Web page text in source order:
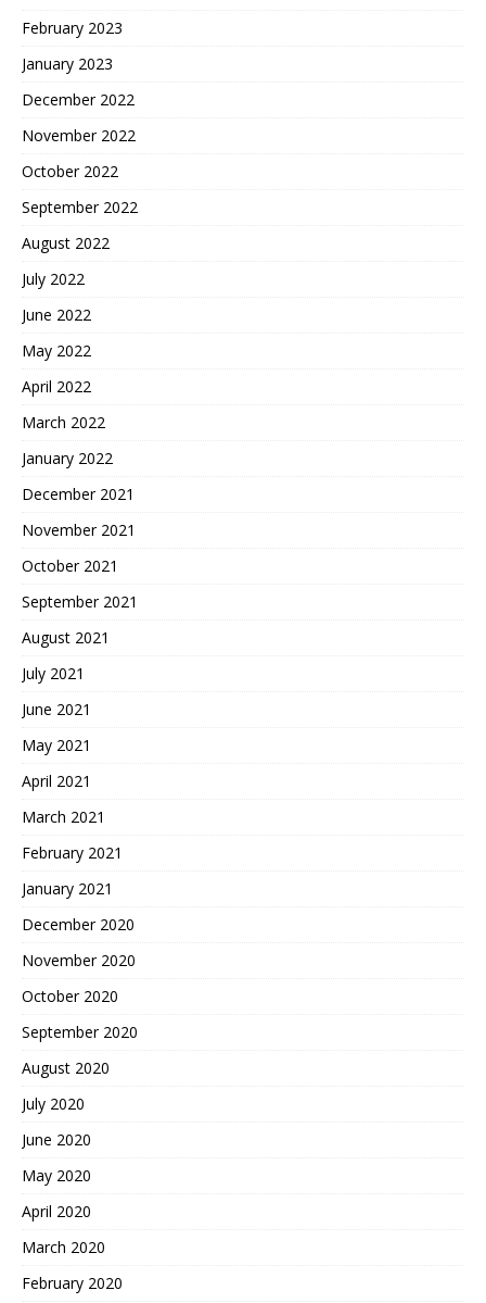
February 2023
January 2023
December 2022
November 2022
October 2022
September 2022
August 2022
July 2022
June 2022
May 2022
April 2022
March 2022
January 2022
December 2021
November 2021
October 2021
September 2021
August 2021
July 2021
June 2021
May 2021
April 2021
March 2021
February 2021
January 2021
December 2020
November 2020
October 2020
September 2020
August 2020
July 2020
June 2020
May 2020
April 2020
March 2020
February 2020